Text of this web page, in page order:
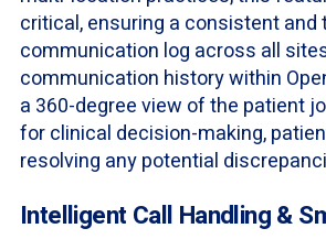
critical, ensuring a consistent and
communication log across all
communication history within
a 360-degree view of the patient
for clinical decision-making,
resolving any potential
Intelligent Call Handling &